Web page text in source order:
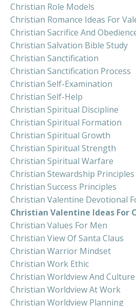
Christian Role Models
Christian Romance Ideas For
Christian Sacrifice And
Christian Salvation Bible Study
Christian Sanctification
Christian Sanctification Process
Christian Self-Examination
Christian Self-Help
Christian Spiritual Discipline
Christian Spiritual Formation
Christian Spiritual Growth
Christian Spiritual Strength
Christian Spiritual Warfare
Christian Stewardship Principles
Christian Success Principles
Christian Valentine Devotional
Christian Valentine Ideas For
Christian Values For Men
Christian View Of Santa Claus
Christian Warrior Mindset
Christian Work Ethic
Christian Worldview And Culture
Christian Worldview At Work
Christian Worldview Planning